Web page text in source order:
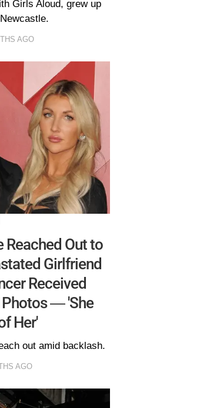
Girls Aloud, grew up
AGO
Reached Out to
Girlfriend
Received
Photos — 'She
Her'
out amid backlash.
AGO